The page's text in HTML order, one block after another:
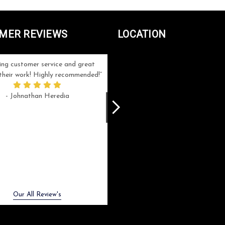
REVIEWS
customer service and great
work! Highly recommended!
- Johnathan Heredia
was a rush one (unfortunately) but they
Our All Review's
LOCATION